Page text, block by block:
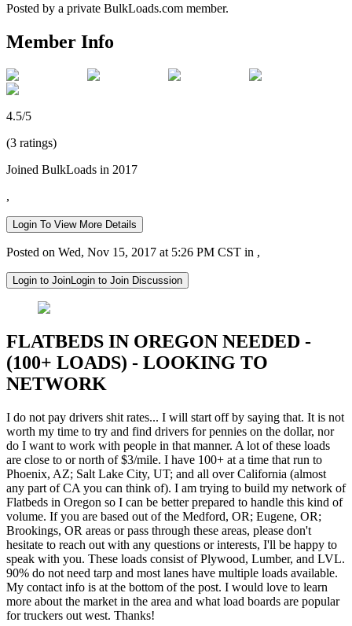
Posted by a private BulkLoads.com member.
Member Info
4.5/5
(3 ratings)
Joined BulkLoads in 2017
,
Login To View More Details
Posted on Wed, Nov 15, 2017 at 5:26 PM CST in ,
Login to JoinLogin to Join Discussion
FLATBEDS IN OREGON NEEDED -
(100+ LOADS) - LOOKING TO
NETWORK
I do not pay drivers shit rates... I will start off by saying that. It is not
worth my time to try and find drivers for pennies on the dollar, nor
do I want to work with people in that manner. A lot of these loads
are close to or north of $3/mile. I have 100+ at a time that run to
Phoenix, AZ; Salt Lake City, UT; and all over California (almost
any part of CA you can think of). I am trying to build my network of
Flatbeds in Oregon so I can be better prepared to handle this kind of
volume. If you are based out of the Medford, OR; Eugene, OR;
Brookings, OR areas or pass through these areas, please don't
hesitate to reach out with any questions or interests, I'll be happy to
speak with you. These loads consist of Plywood, Lumber, and LVL.
90% do not need tarp and most lanes have multiple loads available.
My contact info is at the bottom of the post. I would love to learn
more about the market in the area and what load boards are popular
for truckers out west. Thanks!